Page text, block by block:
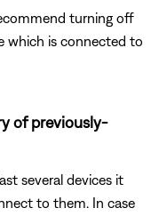
turning off
which is connected to
of previously-
several devices it
to them. In case